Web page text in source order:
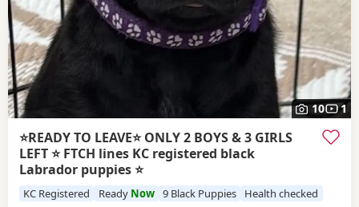
10 1
⭐️READY TO LEAVE⭐️ ONLY 2 BOYS & 3 GIRLS
LEFT ⭐️ FTCH lines KC registered black
Labrador puppies ⭐
KC Registered Ready Now 9 Black Puppies Health checked